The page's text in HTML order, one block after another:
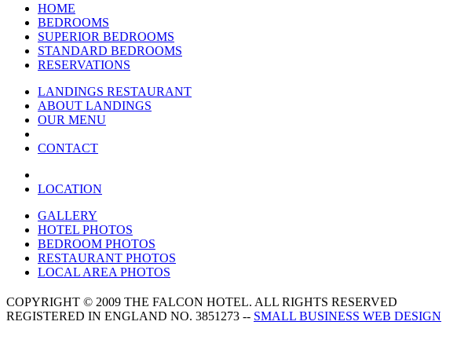
HOME
BEDROOMS
SUPERIOR BEDROOMS
STANDARD BEDROOMS
RESERVATIONS
LANDINGS RESTAURANT
ABOUT LANDINGS
OUR MENU
CONTACT
LOCATION
GALLERY
HOTEL PHOTOS
BEDROOM PHOTOS
RESTAURANT PHOTOS
LOCAL AREA PHOTOS
COPYRIGHT © 2009 THE FALCON HOTEL. ALL RIGHTS RESERVED
REGISTERED IN ENGLAND NO. 3851273 -- SMALL BUSINESS WEB DESIGN